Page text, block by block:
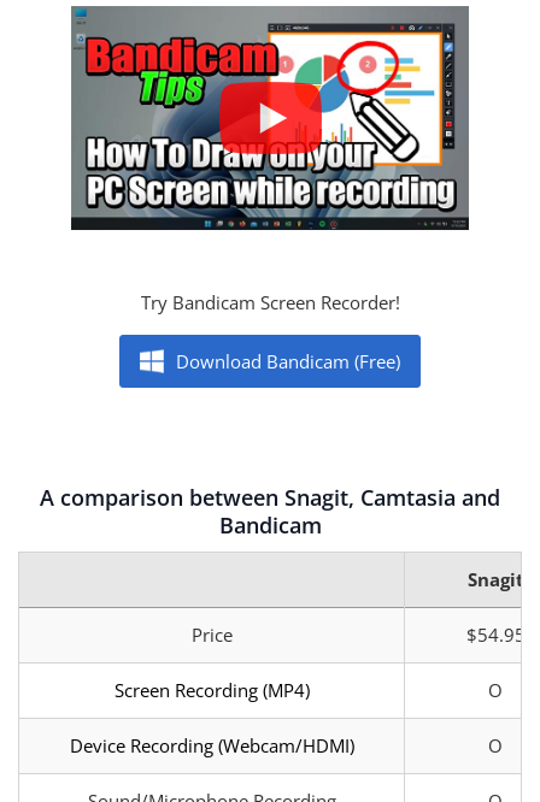
Try Bandicam Screen Recorder!
Download Bandicam (Free)
A comparison between Snagit, Camtasia and
Bandicam
Snagit
Price $54.95
Screen Recording (MP4) O
Device Recording (Webcam/HDMI) O